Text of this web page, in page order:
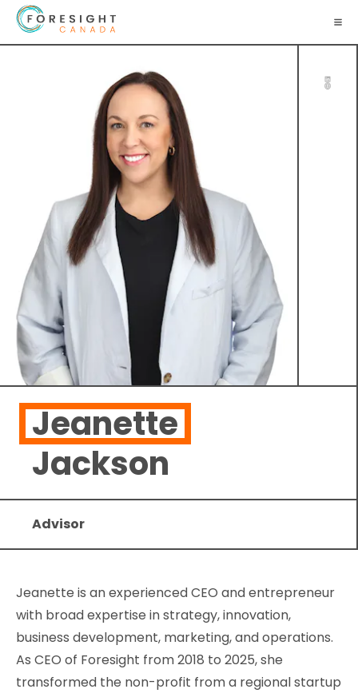
Jeanette
Jackson
Advisor
Jeanette is an experienced CEO and entrepreneur
with broad expertise in strategy, innovation,
business development, marketing, and operations.
As CEO of Foresight from 2018 to 2025, she
transformed the non-profit from a regional startup